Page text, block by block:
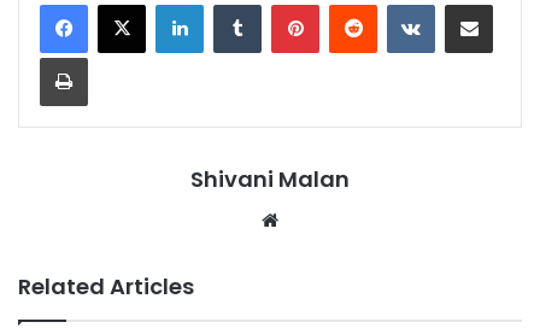
Print
Shivani Malan
Related Articles